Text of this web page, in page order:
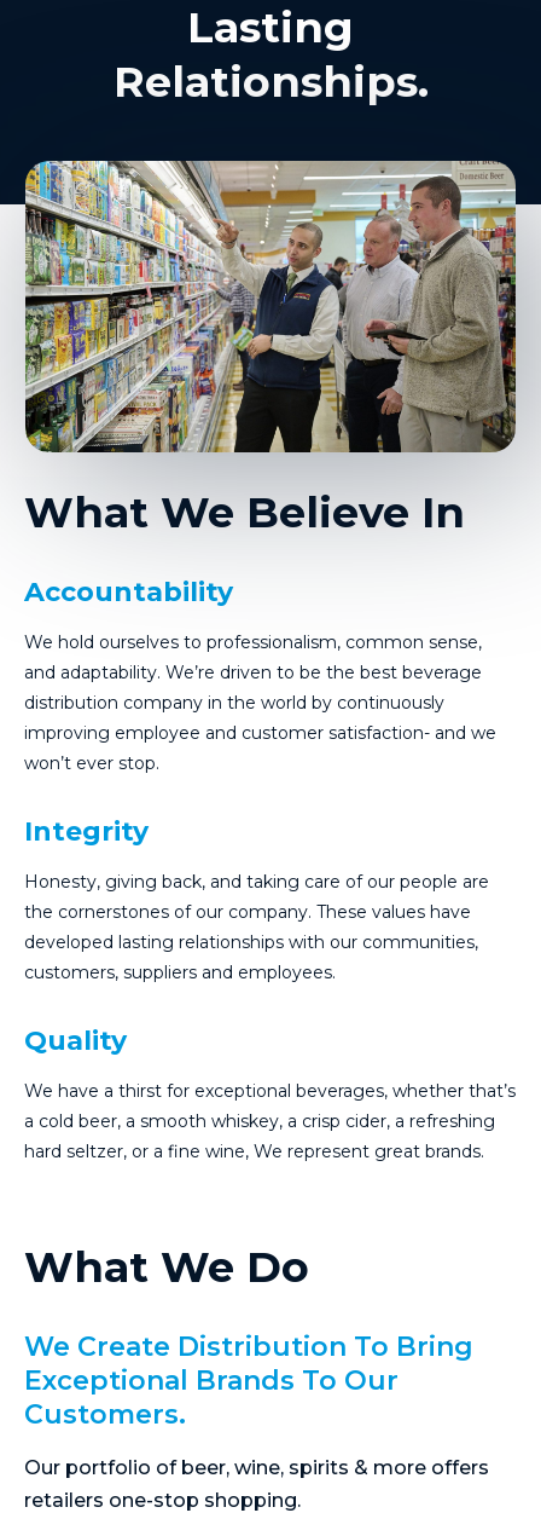
Lasting
Relationships.
What We Believe In
Accountability
We hold ourselves to professionalism, common sense,
and adaptability. We’re driven to be the best beverage
distribution company in the world by continuously
improving employee and customer satisfaction- and we
won’t ever stop.
Integrity
Honesty, giving back, and taking care of our people are
the cornerstones of our company. These values have
developed lasting relationships with our communities,
customers, suppliers and employees.
Quality
We have a thirst for exceptional beverages, whether that’s
a cold beer, a smooth whiskey, a crisp cider, a refreshing
hard seltzer, or a fine wine, We represent great brands.
What We Do
We Create Distribution To Bring
Exceptional Brands To Our
Customers.
Our portfolio of beer, wine, spirits & more offers
retailers one-stop shopping.